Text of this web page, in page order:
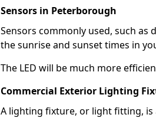
Sensors in Peterborough
Sensors commonly used, such
the sunrise and sunset times in
The LED will be much more
Commercial Exterior Lighting
A lighting fixture, or light fitting,